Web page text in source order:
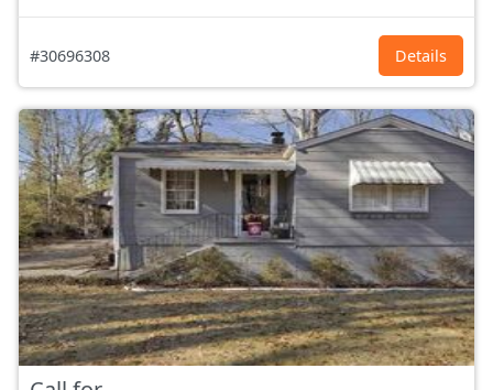
#30696308 Details